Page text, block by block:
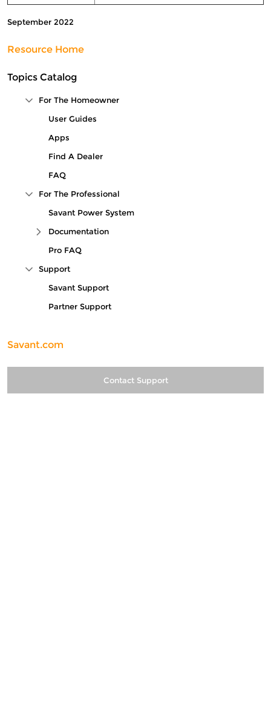
September 2022
Resource Home
Topics Catalog
Collapse Tree Branch
For The Homeowner
User Guides
Apps
Find A Dealer
FAQ
Collapse Tree Branch
For The Professional
Savant Power System
Expand Tree Branch
Documentation
Pro FAQ
Collapse Tree Branch
Support
Savant Support
Partner Support
Savant.com
Contact Support